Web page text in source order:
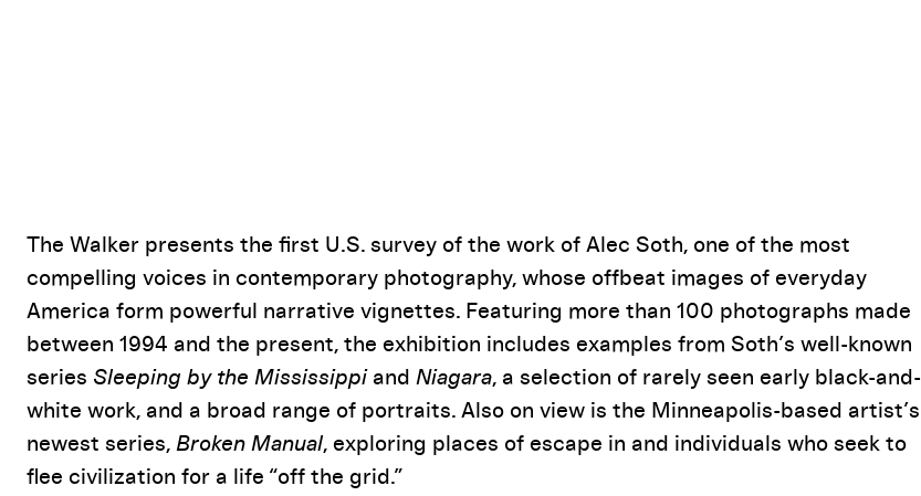
Event Details
The Walker presents the first U.S. survey of the work of Alec Soth, one of the most
compelling voices in contemporary photography, whose offbeat images of everyday
America form powerful narrative vignettes. Featuring more than 100 photographs made
between 1994 and the present, the exhibition includes examples from Soth’s well-known
series Sleeping by the Mississippi and Niagara, a selection of rarely seen early black-and-
white work, and a broad range of portraits. Also on view is the Minneapolis-based artist’s
newest series, Broken Manual, exploring places of escape in and individuals who seek to
flee civilization for a life “off the grid.”